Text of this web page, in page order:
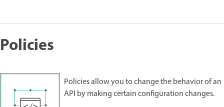
Policies
Policies allow you to change the behavior of an
API by making certain configuration changes.